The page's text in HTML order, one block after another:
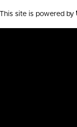
This site is powered by